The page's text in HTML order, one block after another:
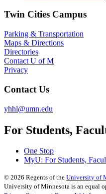
Twin Cities Campus
Parking & Transportation
Maps & Directions
Directories
Contact U of M
Privacy
Contact Us
yhhl@umn.edu
For Students,
One Stop
MyU: For Students,
© 2026 Regents of the University of
University of Minnesota is an equal